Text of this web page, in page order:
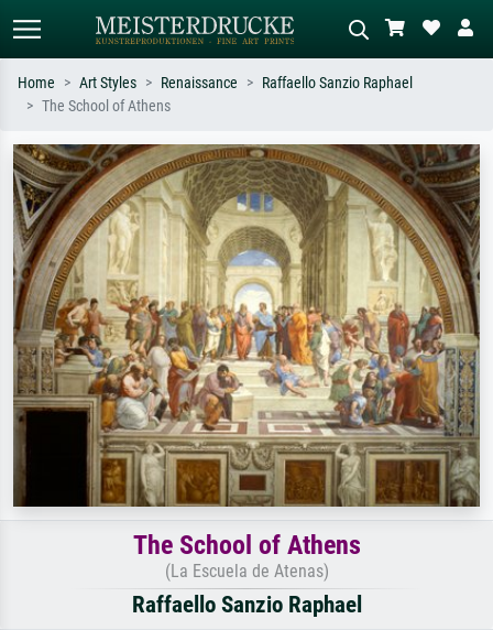
Search by artist, work title or style –
e.g. Monet, Starry Night,
Impressionism, Hokusai wave, nude.
Describe the scene – e.g. green
meadow, abstract with lots of red, dark
oil painting, standing nude next to a
tree.
Home Art Styles Renaissance
Raffaello Sanzio Raphael
The School of Athens
The School of Athens
(La Escuela de Atenas)
Raffaello Sanzio Raphael